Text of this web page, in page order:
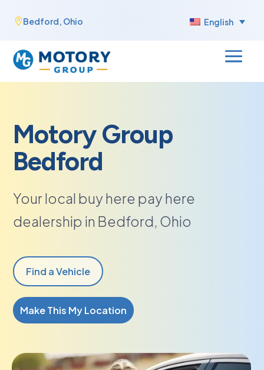
Bedford, Ohio English
Motory Group
Bedford
Your local buy here pay here
dealership in Bedford, Ohio
Find a Vehicle
Make This My Location